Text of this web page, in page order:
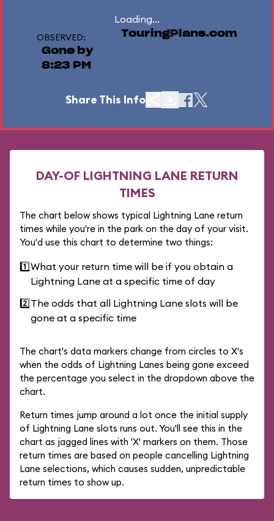
Loading...
OBSERVED:
Gone by
8:23 PM
TouringPlans.com
Share This Info
DAY-OF LIGHTNING LANE RETURN
TIMES
The chart below shows typical Lightning Lane return
times while you're in the park on the day of your visit.
You'd use this chart to determine two things:
1️⃣What your return time will be if you obtain a
Lightning Lane at a specific time of day
2️⃣The odds that all Lightning Lane slots will be
gone at a specific time
The chart's data markers change from circles to X's
when the odds of Lightning Lanes being gone exceed
the percentage you select in the dropdown above the
chart.
Return times jump around a lot once the initial supply
of Lightning Lane slots runs out. You'll see this in the
chart as jagged lines with 'X' markers on them. Those
return times are based on people cancelling Lightning
Lane selections, which causes sudden, unpredictable
return times to show up.